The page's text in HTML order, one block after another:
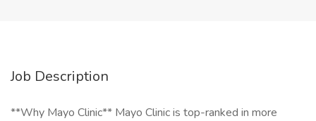
Job Description
**Why Mayo Clinic** Mayo Clinic is top-ranked in more